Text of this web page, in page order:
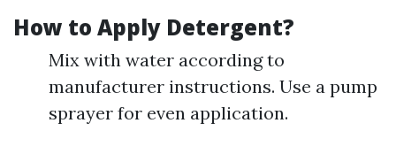
How to Apply Detergent?
Mix with water according to
manufacturer instructions. Use a pump
sprayer for even application.